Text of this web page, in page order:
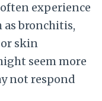
experience
as bronchitis,
skin
seem more
not respond